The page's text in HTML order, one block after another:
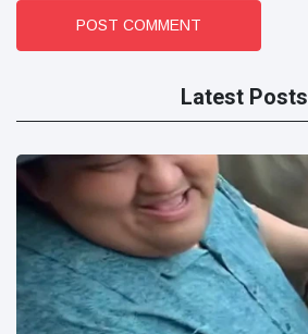
POST COMMENT
Latest Posts